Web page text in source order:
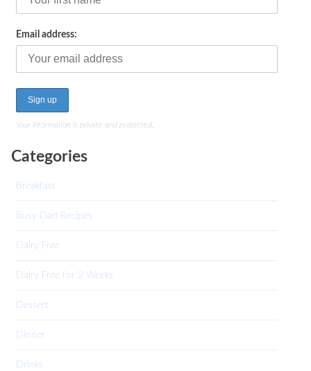
Email address:
Your information is private and protected.
Categories
Breakfast
Busy Dad Recipes
Dairy Free
Dairy Free for 2 Weeks
Dessert
Dinner
Drinks